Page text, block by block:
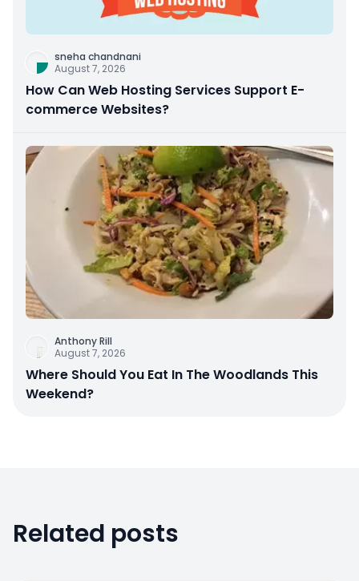
sneha chandnani
August 7, 2026
How Can Web Hosting Services Support E-
commerce Websites?
Anthony Rill
August 7, 2026
Where Should You Eat In The Woodlands This
Weekend?
Related posts